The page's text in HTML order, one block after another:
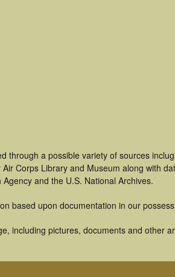
through a possible variety of sources
Corps Library and Museum along with
and the U.S. National Archives.
based upon documentation in our
including pictures, documents and other